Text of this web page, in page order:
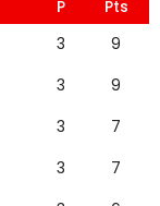
P
Pts
3
9
3
9
3
7
3
7